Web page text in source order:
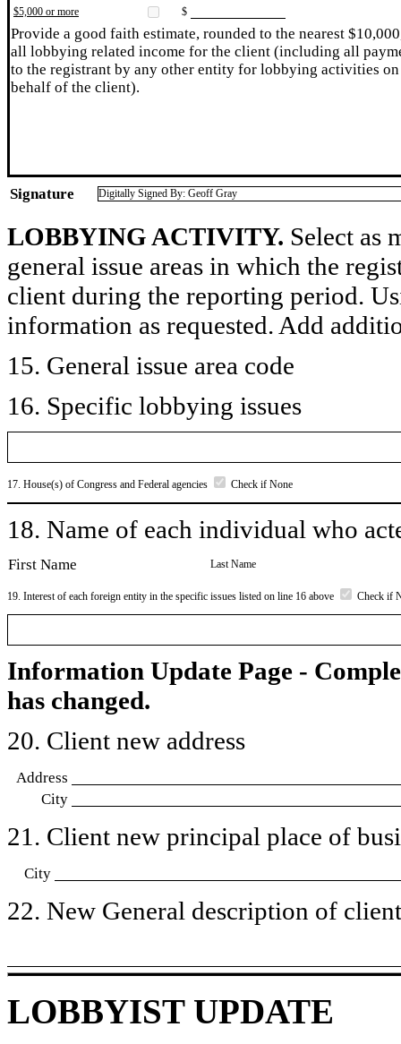
$5,000 or more
$
Provide a good faith estimate, rounded to the nearest
all lobbying related income for the client (including all
to the registrant by any other entity for lobbying activities on
behalf of the client).
Signature Digitally Signed By: Geoff Gray
LOBBYING ACTIVITY. Select as
general issue areas in which the
client during the reporting period.
information as requested. Add
15. General issue area code
16. Specific lobbying issues
17. House(s) of Congress and Federal agencies Check if None
18. Name of each individual who
First Name Last Name
19. Interest of each foreign entity in the specific issues listed on line 16 above Check if
Information Update Page -
has changed.
20. Client new address
Address
City
21. Client new principal place of
City
22. New General description of
LOBBYIST UPDATE